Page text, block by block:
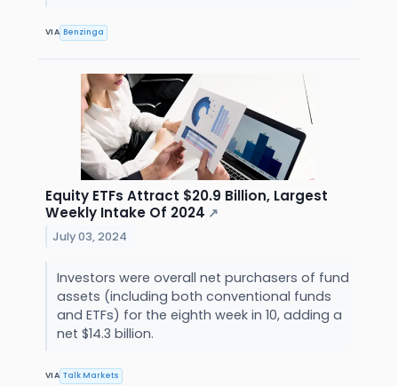
VIA Benzinga
Equity ETFs Attract $20.9 Billion, Largest
Weekly Intake Of 2024 ↗
July 03, 2024
Investors were overall net purchasers of fund
assets (including both conventional funds
and ETFs) for the eighth week in 10, adding a
net $14.3 billion.
VIA Talk Markets